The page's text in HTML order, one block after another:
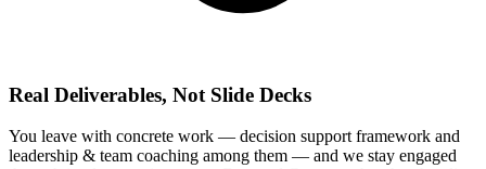
Real Deliverables, Not Slide Decks
You leave with concrete work — decision support framework and
leadership & team coaching among them — and we stay engaged